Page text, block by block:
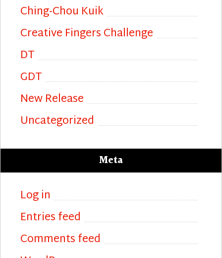
Ching-Chou Kuik
Creative Fingers Challenge
DT
GDT
New Release
Uncategorized
Meta
Log in
Entries feed
Comments feed